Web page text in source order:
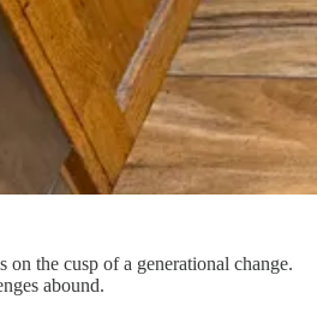
on the cusp of a generational change.
abound.